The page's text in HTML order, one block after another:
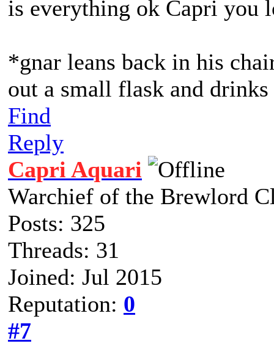
is everything ok Capri you
*gnar leans back in his
out a small flask and
Find
Reply
Capri Aquari
Warchief of the Brewlord
Posts: 325
Threads: 31
Joined: Jul 2015
Reputation: 0
#7